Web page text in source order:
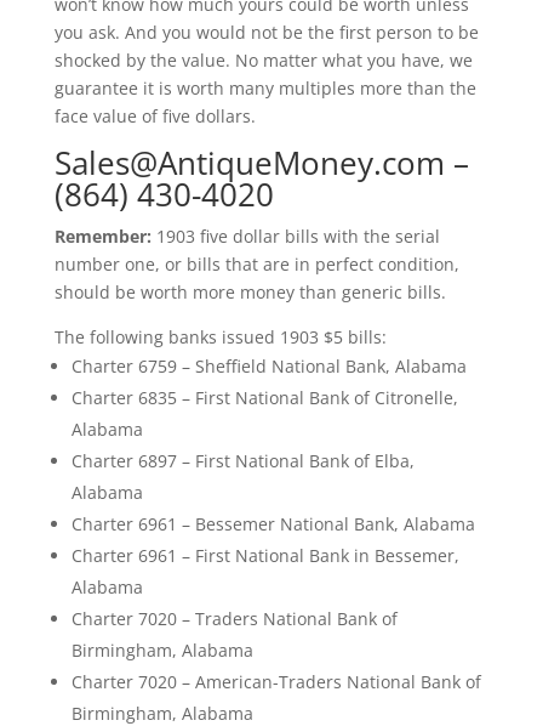
you ask. And you would not be the first person to be
shocked by the value. No matter what you have, we
guarantee it is worth many multiples more than the
face value of five dollars.
Sales@AntiqueMoney.com –
(864) 430-4020
Remember: 1903 five dollar bills with the serial
number one, or bills that are in perfect condition,
should be worth more money than generic bills.
The following banks issued 1903 $5 bills:
Charter 6759 – Sheffield National Bank, Alabama
Charter 6835 – First National Bank of Citronelle,
Alabama
Charter 6897 – First National Bank of Elba,
Alabama
Charter 6961 – Bessemer National Bank, Alabama
Charter 6961 – First National Bank in Bessemer,
Alabama
Charter 7020 – Traders National Bank of
Birmingham, Alabama
Charter 7020 – American-Traders National Bank of
Birmingham, Alabama